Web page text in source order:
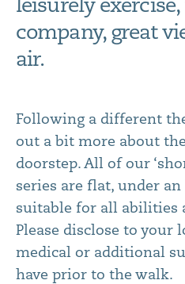
leisurely
company, great
air.
Following a different
out a bit more about
doorstep. All of our
series are flat, under
suitable for all abilities
Please disclose to your
medical or additional
have prior to the walk.